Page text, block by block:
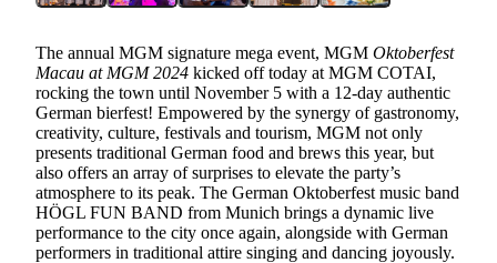
The annual MGM signature mega event, MGM Oktoberfest
Macau at MGM 2024 kicked off today at MGM COTAI,
rocking the town until November 5 with a 12-day authentic
German bierfest! Empowered by the synergy of gastronomy,
creativity, culture, festivals and tourism, MGM not only
presents traditional German food and brews this year, but
also offers an array of surprises to elevate the party’s
atmosphere to its peak. The German Oktoberfest music band
HÖGL FUN BAND from Munich brings a dynamic live
performance to the city once again, alongside with German
performers in traditional attire singing and dancing joyously.